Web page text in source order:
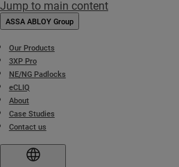
Jump to main content
ASSA ABLOY Group
Our Products
3XP Pro
NE/NG Padlocks
eCLIQ
About
Case Studies
Contact us